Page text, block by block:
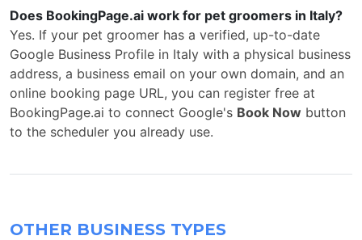
Does BookingPage.ai work for pet groomers in Italy?
Yes. If your pet groomer has a verified, up-to-date
Google Business Profile in Italy with a physical business
address, a business email on your own domain, and an
online booking page URL, you can register free at
BookingPage.ai to connect Google's Book Now button
to the scheduler you already use.
OTHER BUSINESS TYPES